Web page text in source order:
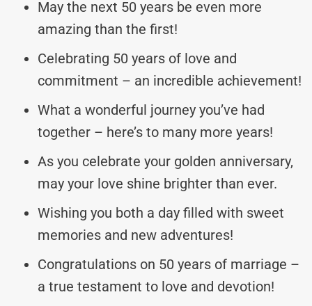
May the next 50 years be even more
amazing than the first!
Celebrating 50 years of love and
commitment – an incredible achievement!
What a wonderful journey you’ve had
together – here’s to many more years!
As you celebrate your golden anniversary,
may your love shine brighter than ever.
Wishing you both a day filled with sweet
memories and new adventures!
Congratulations on 50 years of marriage –
a true testament to love and devotion!